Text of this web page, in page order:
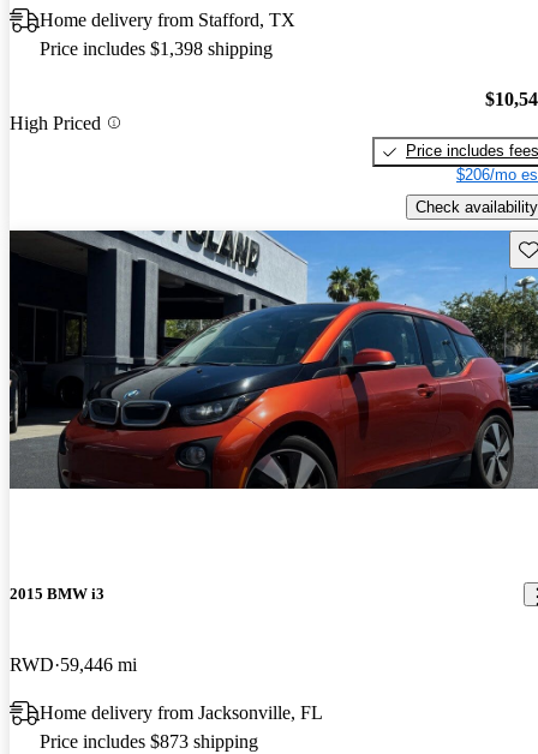
Home delivery from Stafford, TX
Price includes $1,398 shipping
High Priced
Price includes fees
$206/mo
Check availability
2015 BMW i3
RWD 59,446 mi
Home delivery from Jacksonville, FL
Price includes $873 shipping